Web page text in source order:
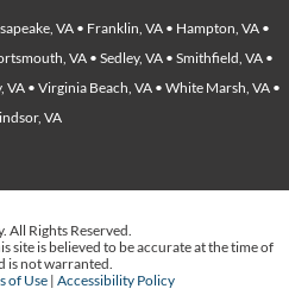
VA • Franklin, VA • Hampton, VA •
VA • Sedley, VA • Smithfield, VA •
• Virginia Beach, VA • White Marsh, VA •
VA
All Rights Reserved.
is believed to be accurate at the time of
is not warranted.
of Use| Accessibility Policy